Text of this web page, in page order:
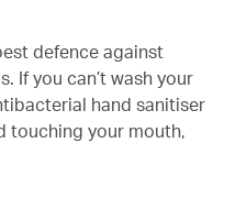
defence against
If you can’t wash your
hand sanitiser
touching your mouth,